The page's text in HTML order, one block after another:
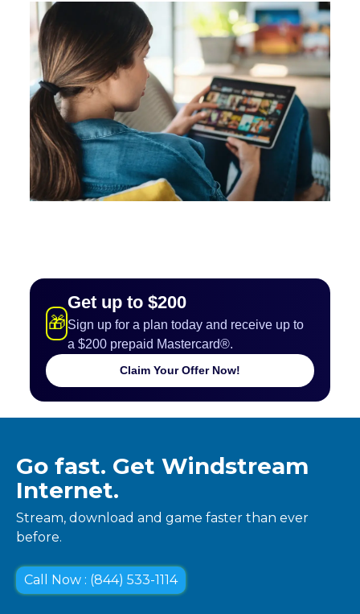
🎁
Get up to $200
Sign up for a plan today and receive up to
a $200 prepaid Mastercard®.
Claim Your Offer Now!
Go fast. Get Windstream
Internet.
Stream, download and game faster than ever
before.
Call Now : (844) 533-1114